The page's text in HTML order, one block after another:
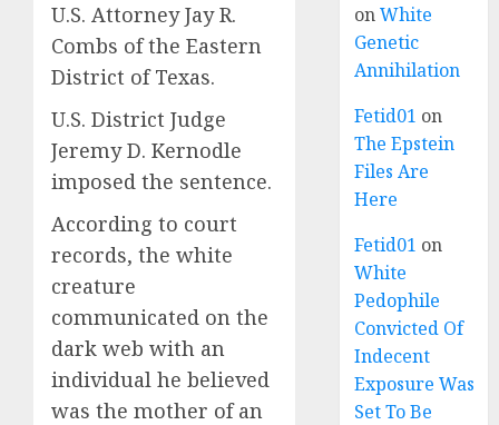
U.S. Attorney Jay R.
Combs of the Eastern
District of Texas.
U.S. District Judge
Jeremy D. Kernodle
imposed the sentence.
According to court
records, the white
creature
communicated on the
dark web with an
individual he believed
was the mother of an
onWhite
Genetic
Annihilation
Fetid01 on
The Epstein
Files Are
Here
Fetid01 on
White
Pedophile
Convicted Of
Indecent
Exposure Was
Set To Be